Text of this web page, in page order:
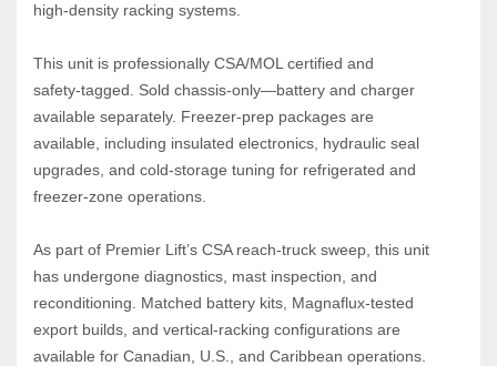
high‑density racking systems.
This unit is professionally CSA/MOL certified and
safety‑tagged. Sold chassis‑only—battery and charger
available separately. Freezer‑prep packages are
available, including insulated electronics, hydraulic seal
upgrades, and cold‑storage tuning for refrigerated and
freezer‑zone operations.
As part of Premier Lift’s CSA reach‑truck sweep, this unit
has undergone diagnostics, mast inspection, and
reconditioning. Matched battery kits, Magnaflux‑tested
export builds, and vertical‑racking configurations are
available for Canadian, U.S., and Caribbean operations.